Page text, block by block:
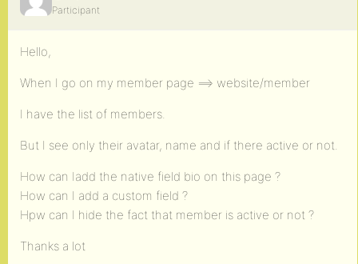
Participant
Hello,
When I go on my member page ==> website/member
I have the list of members.
But I see only their avatar, name and if there active or not.
How can Iadd the native field bio on this page ?
How can I add a custom field ?
Hpw can I hide the fact that member is active or not ?
Thanks a lot